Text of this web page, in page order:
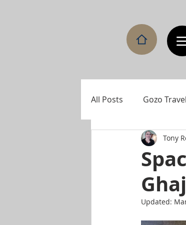
All Posts Gozo Travel
Tony
Updated: